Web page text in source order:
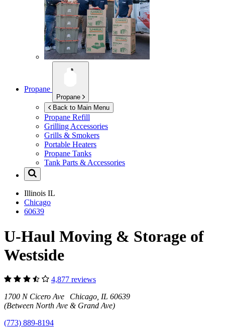
Propane
Propane
Back to Main Menu
Propane Refill
Grilling Accessories
Grills & Smokers
Portable Heaters
Propane Tanks
Tank Parts & Accessories
Illinois IL
Chicago
60639
U-Haul Moving & Storage of
Westside
4,877 reviews
1700 N Cicero Ave Chicago, IL 60639
(Between North Ave & Grand Ave)
(773) 889-8194